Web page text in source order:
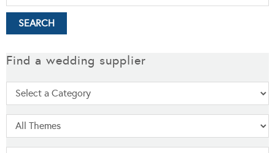
Find a wedding supplier